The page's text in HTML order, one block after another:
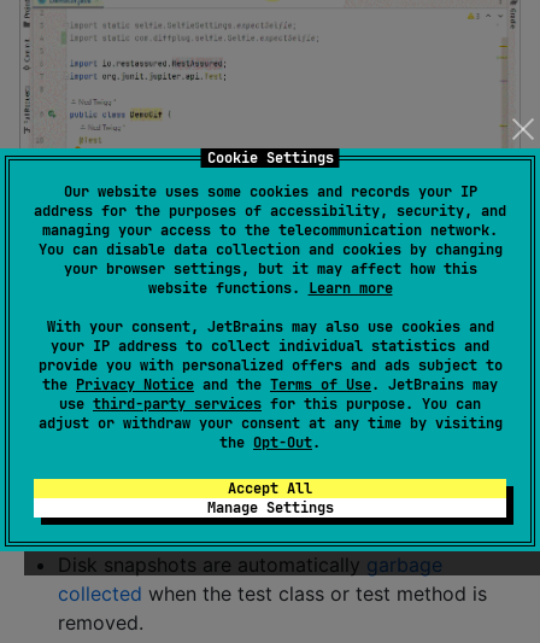
Cookie Settings
Our website uses some cookies and records your IP
address for the purposes of accessibility, security, and
managing your access to the telecommunication network.
You can disable data collection and cookies by changing
your browser settings, but it may affect how this
website functions. Learn more
With your consent, JetBrains may also use cookies and
your IP address to collect individual statistics and
provide you with personalized offers and ads subject to
the Privacy Notice and the Terms of Use. JetBrains may
use third-party services for this purpose. You can
adjust or withdraw your consent at any time by visiting
the Opt-Out.
Accept All
Manage Settings
Key features
Just add a test dependency (py,jvm), zero setup,
zero config.
Use expect_selfie for testing or cache_selfie
formemoizing expensive API calls.
Disk snapshots are automatically garbage
collected when the test class or test method is
removed.